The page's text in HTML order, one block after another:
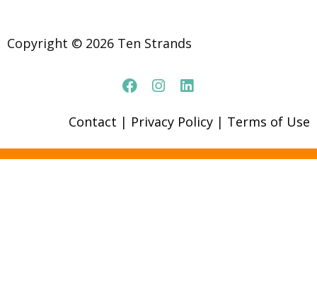
Copyright © 2026 Ten Strands
Contact | Privacy Policy | Terms of Use